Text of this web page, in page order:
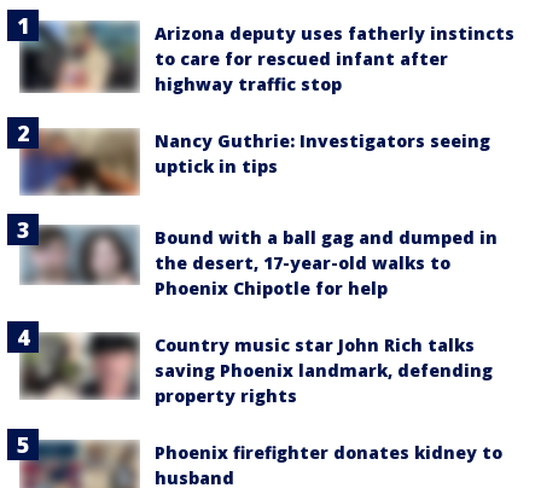
Arizona deputy uses fatherly instincts
to care for rescued infant after
highway traffic stop
Nancy Guthrie: Investigators seeing
uptick in tips
Bound with a ball gag and dumped in
the desert, 17-year-old walks to
Phoenix Chipotle for help
Country music star John Rich talks
saving Phoenix landmark, defending
property rights
Phoenix firefighter donates kidney to
husband